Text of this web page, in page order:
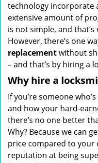
technology incorporate
extensive amount of
is not simple, and
However, there’s one
replacementwithout
– and that’s by hiring a
Why hire a
If you’re someone
and how your hard-
there’s no one better
Why? Because we can
price compared to your
reputation at being